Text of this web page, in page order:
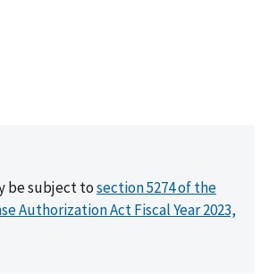
be subject tosection 5274 of the
Authorization Act Fiscal Year 2023,